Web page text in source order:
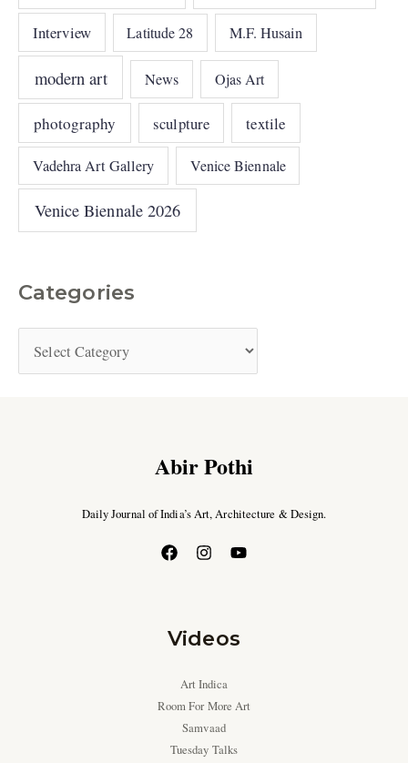
Interview Latitude 28 M.F. Husain
modern art News Ojas Art
photography sculpture textile
Vadehra Art Gallery Venice Biennale
Venice Biennale 2026
Categories
Abir Pothi
Daily Journal of India’s Art, Architecture & Design.
Videos
Art Indica
Room For More Art
Samvaad
Tuesday Talks